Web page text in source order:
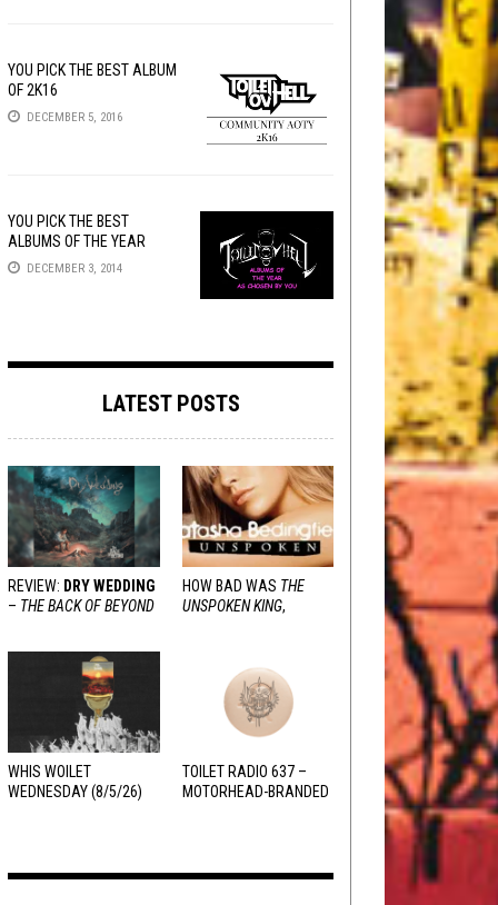
YOU PICK THE BEST ALBUM
OF 2K16
DECEMBER 5, 2016
YOU PICK THE BEST
ALBUMS OF THE YEAR
DECEMBER 3, 2014
LATEST POSTS
REVIEW: DRY WEDDING
– THE BACK OF BEYOND
HOW BAD WAS THE
UNSPOKEN KING,
WHIS WOILET
WEDNESDAY (8/5/26)
TOILET RADIO 637 –
MOTORHEAD-BRANDED